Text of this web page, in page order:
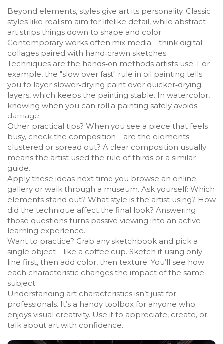
Beyond elements, styles give art its personality. Classic
styles like realism aim for lifelike detail, while abstract
art strips things down to shape and color.
Contemporary works often mix media—think digital
collages paired with hand‑drawn sketches.
Techniques are the hands‑on methods artists use. For
example, the "slow over fast" rule in oil painting tells
you to layer slower‑drying paint over quicker‑drying
layers, which keeps the painting stable. In watercolor,
knowing when you can roll a painting safely avoids
damage.
Other practical tips? When you see a piece that feels
busy, check the composition—are the elements
clustered or spread out? A clear composition usually
means the artist used the rule of thirds or a similar
guide.
Apply these ideas next time you browse an online
gallery or walk through a museum. Ask yourself: Which
elements stand out? What style is the artist using? How
did the technique affect the final look? Answering
those questions turns passive viewing into an active
learning experience.
Want to practice? Grab any sketchbook and pick a
single object—like a coffee cup. Sketch it using only
line first, then add color, then texture. You’ll see how
each characteristic changes the impact of the same
subject.
Understanding art characteristics isn’t just for
professionals. It’s a handy toolbox for anyone who
enjoys visual creativity. Use it to appreciate, create, or
talk about art with confidence.